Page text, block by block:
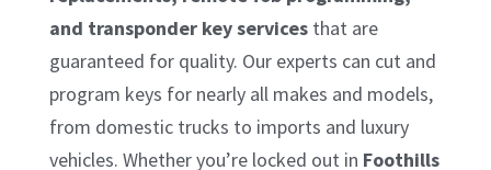
and transponder key servicesthat are
guaranteed for quality. Our experts can cut and
program keys for nearly all makes and models,
from domestic trucks to imports and luxury
vehicles. Whether you’re locked out in Foothills